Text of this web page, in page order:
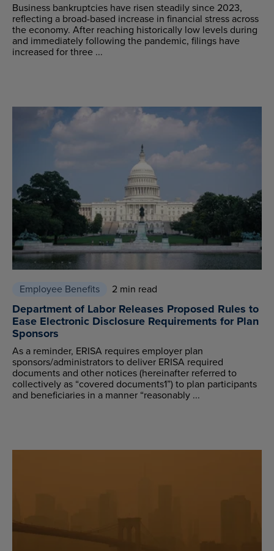
Business bankruptcies have risen steadily since 2023,
reflecting a broad-based increase in financial stress across
the economy. After reaching historically low levels during
and immediately following the pandemic, filings have
increased for three ...
Employee Benefits 2 min read
Department of Labor Releases Proposed Rules to
Ease Electronic Disclosure Requirements for Plan
Sponsors
As a reminder, ERISA requires employer plan
sponsors/administrators to deliver ERISA required
documents and other notices (hereinafter referred to
collectively as “covered documents1”) to plan participants
and beneficiaries in a manner “reasonably ...